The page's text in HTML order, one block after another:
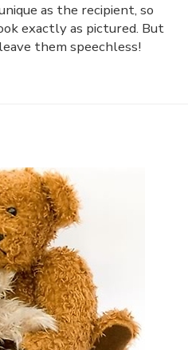
as the recipient, so
exactly as pictured. But
them speechless!